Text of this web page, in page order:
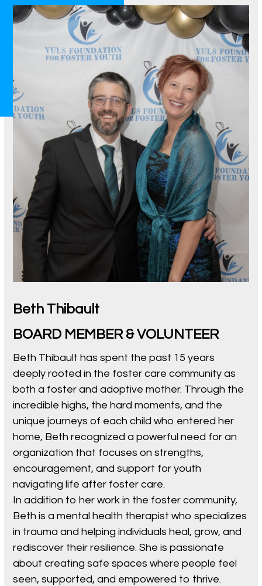
Beth Thibault
BOARD MEMBER & VOLUNTEER
Beth Thibault has spent the past 15 years
deeply rooted in the foster care community as
both a foster and adoptive mother. Through the
incredible highs, the hard moments, and the
unique journeys of each child who entered her
home, Beth recognized a powerful need for an
organization that focuses on strengths,
encouragement, and support for youth
navigating life after foster care.
In addition to her work in the foster community,
Beth is a mental health therapist who specializes
in trauma and helping individuals heal, grow, and
rediscover their resilience. She is passionate
about creating safe spaces where people feel
seen, supported, and empowered to thrive.